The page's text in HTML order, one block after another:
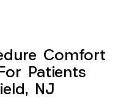
Comfort
Patients
NJ